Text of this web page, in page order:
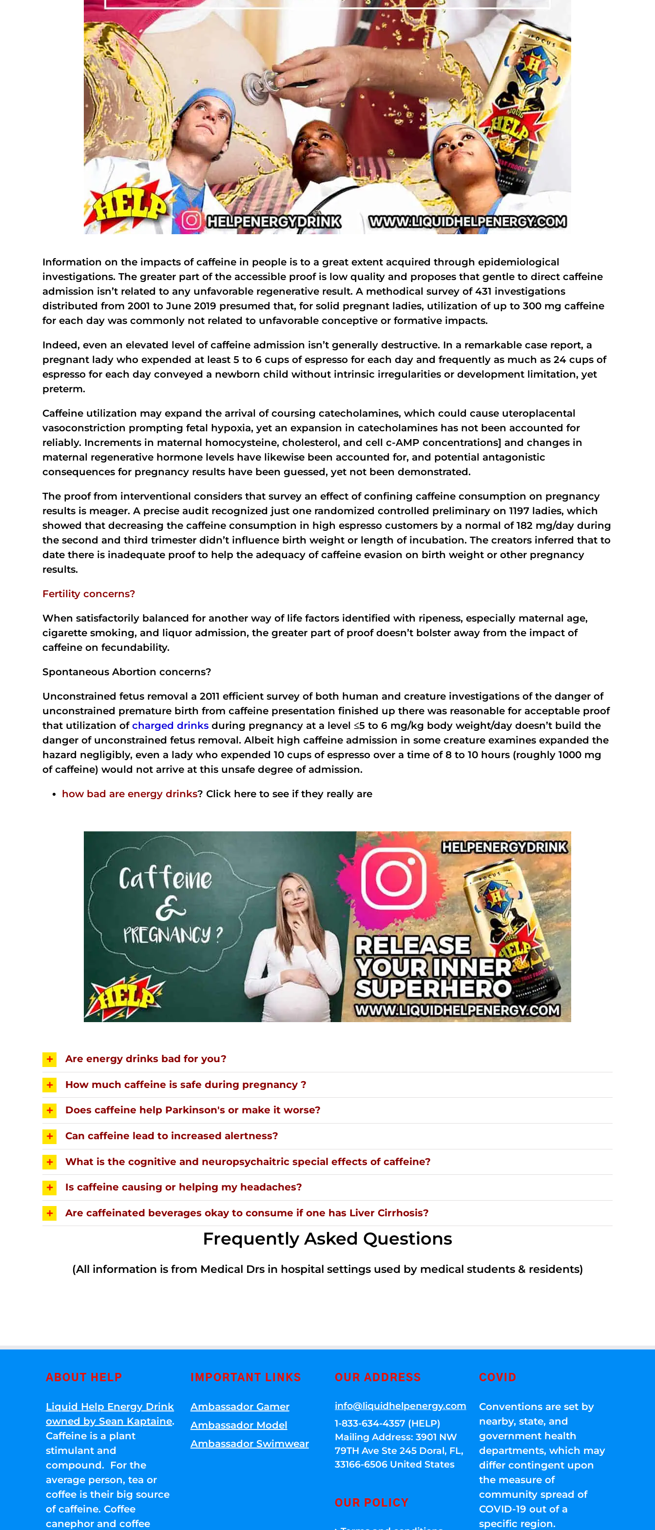
Information on the impacts of caffeine in people is to a great extent acquired through epidemiological
investigations. The greater part of the accessible proof is low quality and proposes that gentle to direct caffeine
admission isn’t related to any unfavorable regenerative result. A methodical survey of 431 investigations
distributed from 2001 to June 2019 presumed that, for solid pregnant ladies, utilization of up to 300 mg caffeine
for each day was commonly not related to unfavorable conceptive or formative impacts.
Indeed, even an elevated level of caffeine admission isn’t generally destructive. In a remarkable case report, a
pregnant lady who expended at least 5 to 6 cups of espresso for each day and frequently as much as 24 cups of
espresso for each day conveyed a newborn child without intrinsic irregularities or development limitation, yet
preterm.
Caffeine utilization may expand the arrival of coursing catecholamines, which could cause uteroplacental
vasoconstriction prompting fetal hypoxia, yet an expansion in catecholamines has not been accounted for
reliably. Increments in maternal homocysteine, cholesterol, and cell c-AMP concentrations] and changes in
maternal regenerative hormone levels have likewise been accounted for, and potential antagonistic
consequences for pregnancy results have been guessed, yet not been demonstrated.
The proof from interventional considers that survey an effect of confining caffeine consumption on pregnancy
results is meager. A precise audit recognized just one randomized controlled preliminary on 1197 ladies, which
showed that decreasing the caffeine consumption in high espresso customers by a normal of 182 mg/day during
the second and third trimester didn’t influence birth weight or length of incubation. The creators inferred that to
date there is inadequate proof to help the adequacy of caffeine evasion on birth weight or other pregnancy
results.
Fertility concerns?
When satisfactorily balanced for another way of life factors identified with ripeness, especially maternal age,
cigarette smoking, and liquor admission, the greater part of proof doesn’t bolster away from the impact of
caffeine on fecundability.
Spontaneous Abortion concerns?
Unconstrained fetus removal a 2011 efficient survey of both human and creature investigations of the danger of
unconstrained premature birth from caffeine presentation finished up there was reasonable for acceptable proof
that utilization of charged drinks during pregnancy at a level ≤5 to 6 mg/kg body weight/day doesn’t build the
danger of unconstrained fetus removal. Albeit high caffeine admission in some creature examines expanded the
hazard negligibly, even a lady who expended 10 cups of espresso over a time of 8 to 10 hours (roughly 1000 mg
of caffeine) would not arrive at this unsafe degree of admission.
how bad are energy drinks? Click here to see if they really are
Are energy drinks bad for you?
How much caffeine is safe during pregnancy ?
Does caffeine help Parkinson's or make it worse?
Can caffeine lead to increased alertness?
What is the cognitive and neuropsychaitric special effects of caffeine?
Is caffeine causing or helping my headaches?
Are caffeinated beverages okay to consume if one has Liver Cirrhosis?
Frequently Asked Questions
(All information is from Medical Drs in hospital settings used by medical students & residents)
ABOUT HELP
Liquid Help Energy Drink
owned by Sean Kaptaine.
Caffeine is a plant
stimulant and
compound. For the
average person, tea or
coffee is their big source
of caffeine. Coffee
canephor and coffee
IMPORTANT LINKS
Ambassador Gamer
Ambassador Model
Ambassador Swimwear
OUR ADDRESS
info@liquidhelpenergy.com
1-833-634-4357 (HELP)
Mailing Address: 3901 NW
79TH Ave Ste 245 Doral, FL,
33166-6506 United States
OUR POLICY
COVID
Conventions are set by
nearby, state, and
government health
departments, which may
differ contingent upon
the measure of
community spread of
COVID-19 out of a
specific region.